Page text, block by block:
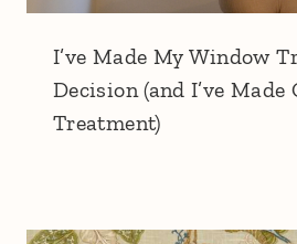
I’ve Made My Window
Decision (and I’ve Made
Treatment)